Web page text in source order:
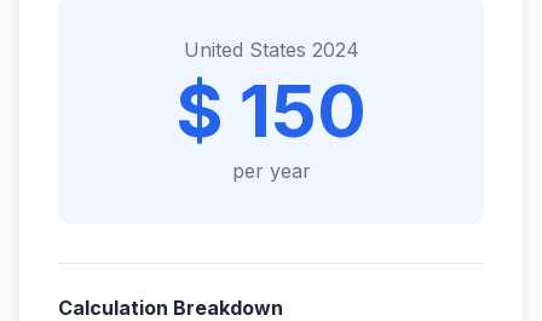
United States 2024
$ 150
per year
Calculation Breakdown